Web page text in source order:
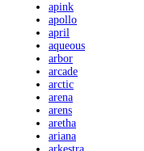
apink
apollo
april
aqueous
arbor
arcade
arctic
arena
arens
aretha
ariana